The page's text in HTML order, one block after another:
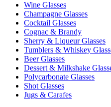
Wine Glasses
Champagne Glasses
Cocktail Glasses
Cognac & Brandy
Sherry & Liqueur Glasses
Tumblers & Whiskey
Beer Glasses
Dessert & Milkshake
Polycarbonate Glasses
Shot Glasses
Jugs & Carafes